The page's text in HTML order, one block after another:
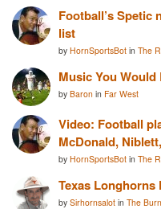
Football’s Spetic
list
by HornSportsBot in The
Music You Would
by Baron in Far West
Video: Football
McDonald,
by HornSportsBot in The
Texas Longhorns
by Sirhornsalot in The